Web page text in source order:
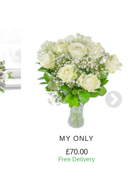
MY ONLY
£70.00
Free Delivery